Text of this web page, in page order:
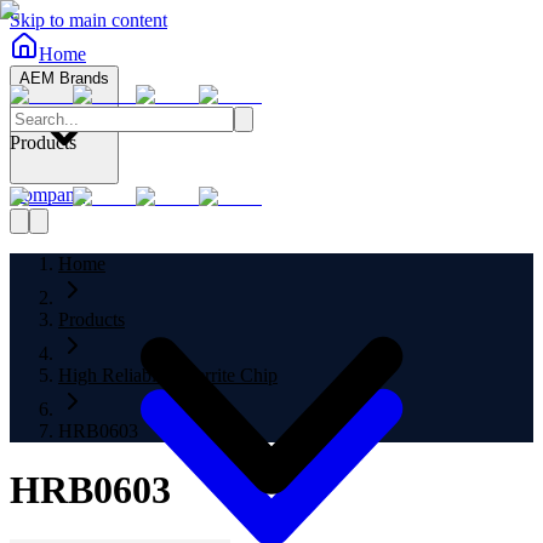
Skip to main content
Home
AEM Brands
Company
Products
Home
Products
High Reliability Ferrite Chip
HRB0603
HRB0603